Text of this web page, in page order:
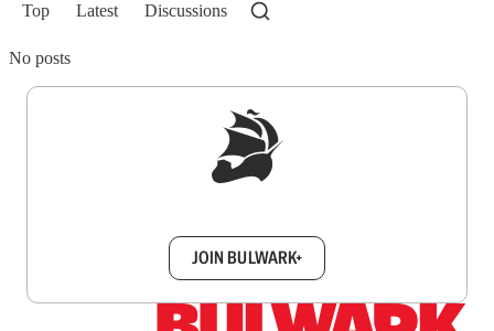
Top Latest Discussions
No posts
JOIN BULWARK+